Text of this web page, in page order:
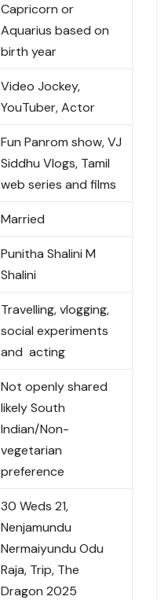
Capricorn or
Aquarius based on
birth year
Video Jockey,
YouTuber, Actor
Fun Panrom show, VJ
Siddhu Vlogs, Tamil
web series and films
Married
Punitha Shalini M
Shalini
Travelling, vlogging,
social experiments
and acting
Not openly shared
likely South
Indian/Non-
vegetarian
preference
30 Weds 21,
Nenjamundu
Nermaiyundu Odu
Raja, Trip, The
Dragon 2025